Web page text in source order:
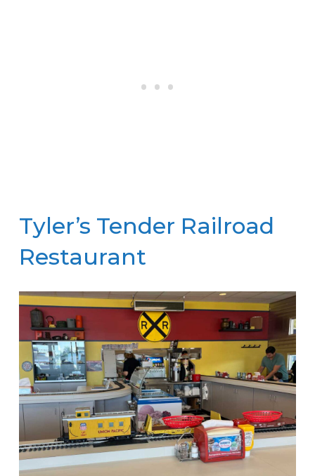
Tyler’s Tender Railroad
Restaurant